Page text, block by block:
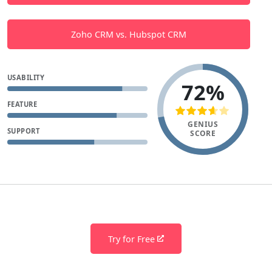
Zoho CRM vs. Hubspot CRM
USABILITY
FEATURE
SUPPORT
72%
GENIUS
SCORE
Try for Free